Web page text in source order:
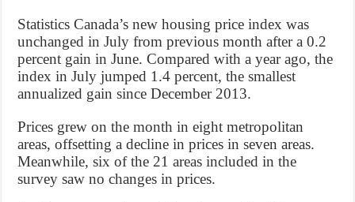
Statistics Canada’s new housing price index was
unchanged in July from previous month after a 0.2
percent gain in June. Compared with a year ago, the
index in July jumped 1.4 percent, the smallest
annualized gain since December 2013.
Prices grew on the month in eight metropolitan
areas, offsetting a decline in prices in seven areas.
Meanwhile, six of the 21 areas included in the
survey saw no changes in prices.